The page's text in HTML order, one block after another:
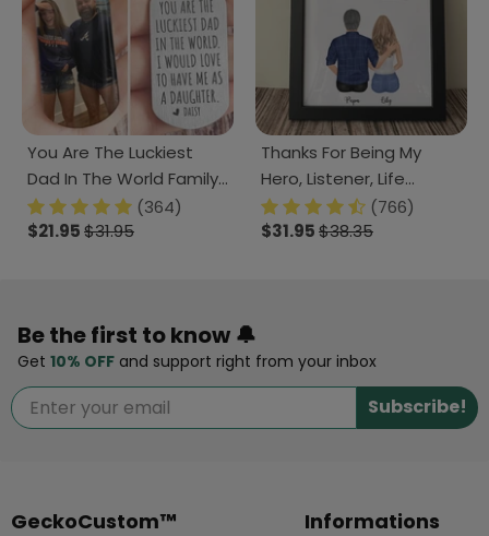
You Are The Luckiest
Dad In The World Family
Metal Keychain HN590
(364)
$21.95$31.95
Thanks For Being My
Hero, Listener, Life
Mentor Family Photo
Picture Frame
(766)
$31.95$38.35
Be the first to know 🔔
Get 10% OFF and support right from your inbox
Subscribe!
GeckoCustom™ Informations